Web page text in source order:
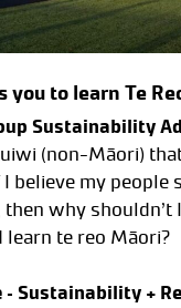
you to learn Te
Sustainability
(non-Māori)
believe my people
why shouldn’t
learn te reo Māori?
– Sustainability +